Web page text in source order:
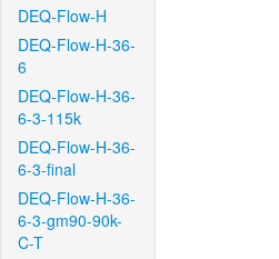
DEQ-Flow-H
DEQ-Flow-H-36-
6
DEQ-Flow-H-36-
6-3-115k
DEQ-Flow-H-36-
6-3-final
DEQ-Flow-H-36-
6-3-gm90-90k-
C-T